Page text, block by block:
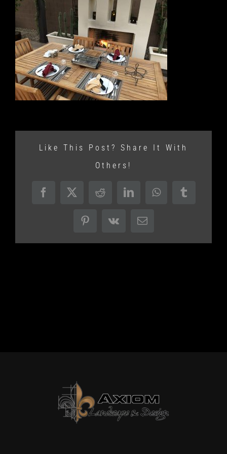
Like This Post? Share It With
Others!
Facebook
X RedditLinkedInWhatsAppTumblr
Pinterest
Vk Email